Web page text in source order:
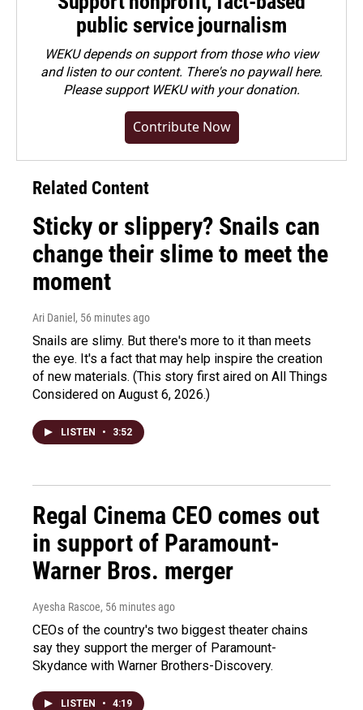
public service journalism
WEKU depends on support from those who view
and listen to our content. There's no paywall here.
Pleasesupport WEKU with your donation.
Contribute Now
Related Content
Sticky or slippery? Snails can
change their slime to meet the
moment
Ari Daniel , 56 minutes ago
Snails are slimy. But there's more to it than meets
the eye. It's a fact that may help inspire the creation
of new materials. (This story first aired on All Things
Considered on August 6, 2026.)
LISTEN • 3:52
Regal Cinema CEO comes out
in support of Paramount-
Warner Bros. merger
Ayesha Rascoe, 56 minutes ago
CEOs of the country's two biggest theater chains
say they support the merger of Paramount-
Skydance with Warner Brothers-Discovery.
LISTEN • 4:19